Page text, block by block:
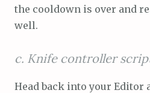
the cooldown is over and
well.
c. Knife controller
Head back into your Editor